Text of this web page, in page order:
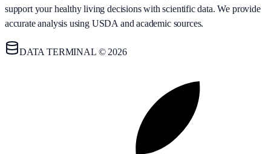
support your healthy living decisions with scientific data. We provide
accurate analysis using USDA and academic sources.
DATA TERMINAL © 2026